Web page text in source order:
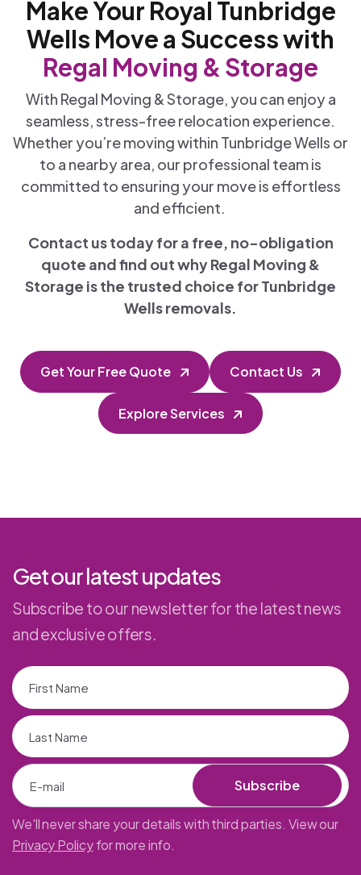
Make Your Royal Tunbridge
Wells Move a Success with
Regal Moving & Storage
With Regal Moving & Storage, you can enjoy a
seamless, stress-free relocation experience.
Whether you’re moving within Tunbridge Wells or
to a nearby area, our professional team is
committed to ensuring your move is effortless
and efficient.
Contact us today for a free, no-obligation
quote and find out why Regal Moving &
Storage is the trusted choice for Tunbridge
Wells removals.
Get Your Free Quote Contact Us
Explore Services
Get our latest updates
Subscribe to our newsletter for the latest news
and exclusive offers.
Subscribe
We'll never share your details with third parties. View our
Privacy Policyfor more info.